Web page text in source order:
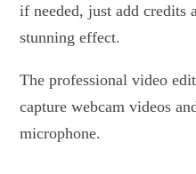
if needed, just add credits
stunning effect.
The professional video
capture webcam videos
microphone.